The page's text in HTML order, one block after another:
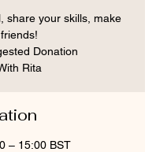
share your skills, make
friends!
Donation
Rita
– 15:00 BST